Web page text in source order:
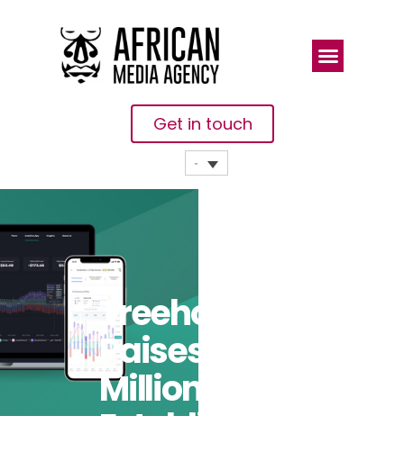
Get in touch
Treehouse
Raises US$18
Million To
Establish A